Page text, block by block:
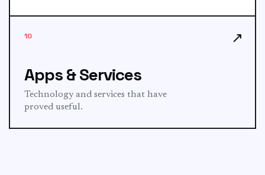
10
Apps & Services
Technology and services that have
proved useful.
↗